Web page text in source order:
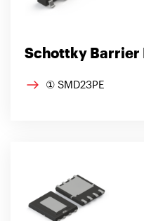
Schottky Barrier
① SMD23PE